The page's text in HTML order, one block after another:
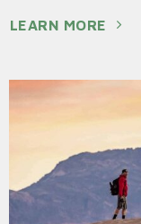
LEARN MORE